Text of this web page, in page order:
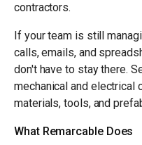
contractors.
If your team is still
calls, emails, and
don't have to stay there.
mechanical and electrical
materials, tools, and
What Remarcable Does